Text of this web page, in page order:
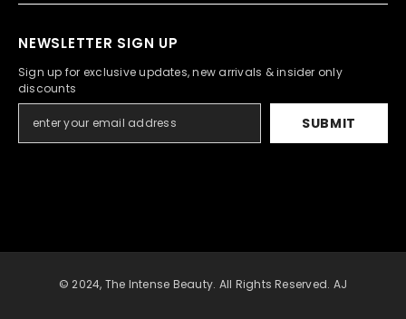
NEWSLETTER SIGN UP
Sign up for exclusive updates, new arrivals & insider only
discounts
SUBMIT
© 2024, The Intense Beauty. All Rights Reserved. AJ